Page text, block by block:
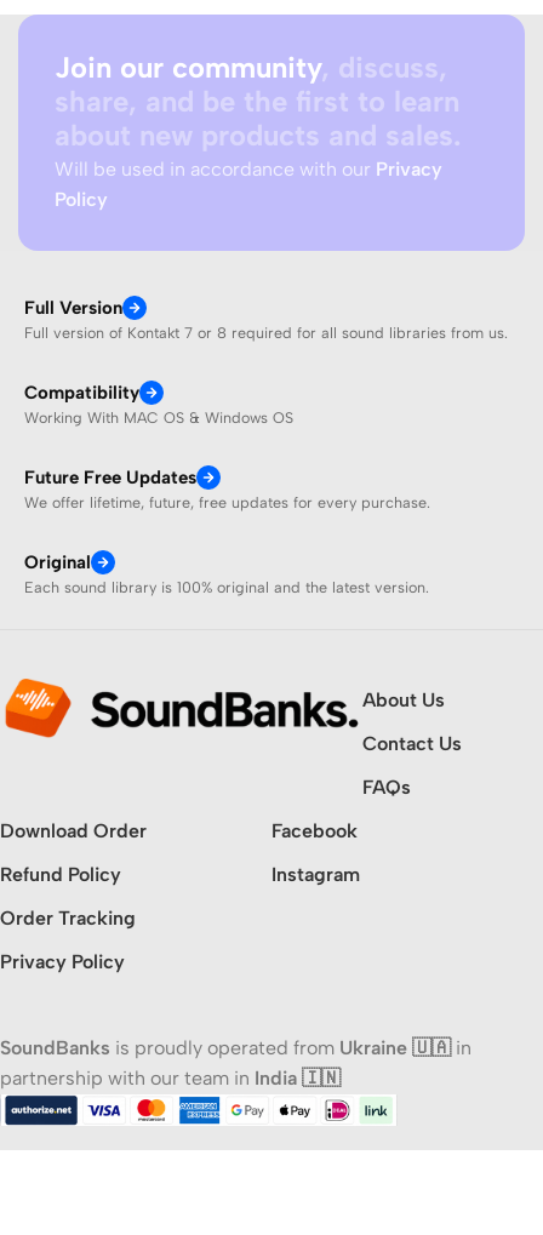
Join our community, discuss,
share, and be the first to learn
about new products and sales.
Will be used in accordance with our Privacy
Policy
Full Version
Full version of Kontakt 7 or 8 required for all sound libraries from us.
Compatibility
Working With MAC OS & Windows OS
Future Free Updates
We offer lifetime, future, free updates for every purchase.
Original
Each sound library is 100% original and the latest version.
About Us
Contact Us
FAQs
Download Order
Refund Policy
Order Tracking
Privacy Policy
Facebook
Instagram
SoundBanks is proudly operated from Ukraine 🇺🇦in
partnership with our team in India 🇮🇳